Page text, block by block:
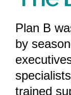
Plan B
by
trained